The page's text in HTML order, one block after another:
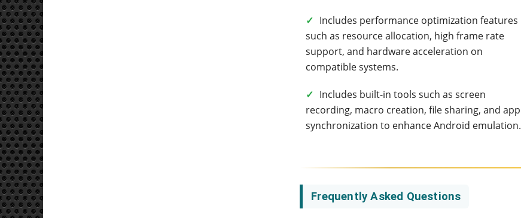
✓ Includes performance optimization features
such as resource allocation, high frame rate
support, and hardware acceleration on
compatible systems.
✓ Includes built-in tools such as screen
recording, macro creation, file sharing, and app
synchronization to enhance Android emulation.
Frequently Asked Questions